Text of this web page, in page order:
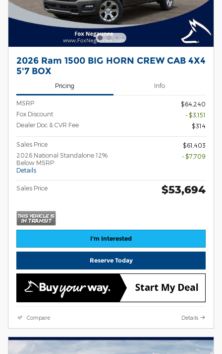
2026 Ram 1500 BIG HORN CREW CAB 4X4
5'7 BOX
Pricing Info
MSRP
$64,240
Fox Discount
- $3,151
Dealer Doc & CVR Fee
$314
Sales Price
$61,403
2026 National Standalone 12%
Below MSRP
Details
- $7,709
Sales Price $53,694
I'm Interested
Reserve Today
Compare Details